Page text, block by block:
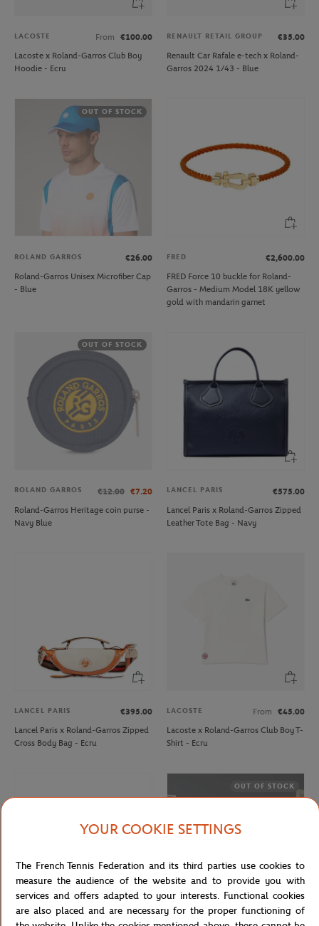
LACOSTE From
€100.00
Lacoste x Roland-Garros Club Boy
Hoodie - Ecru
RENAULT RETAIL GROUP
€35.00
Renault Car Rafale e-tech x Roland-
Garros 2024 1/43 - Blue
OUT OF STOCK
ROLAND GARROS
€26.00
Roland-Garros Unisex Microfiber Cap
- Blue
FRED
€2,600.00
FRED Force 10 buckle for Roland-
Garros - Medium Model 18K yellow
gold with mandarin garnet
OUT OF STOCK
ROLAND GARROS €12.00 €7.20
Roland-Garros Heritage coin purse -
Navy Blue
LANCEL PARIS
€575.00
Lancel Paris x Roland-Garros Zipped
Leather Tote Bag - Navy
LANCEL PARIS
€395.00
Lancel Paris x Roland-Garros Zipped
Cross Body Bag - Ecru
LACOSTE From
€45.00
Lacoste x Roland-Garros Club Boy T-
Shirt - Ecru
OUT OF STOCK
YOUR COOKIE SETTINGS
The French Tennis Federation and its third parties use cookies to
measure the audience of the website and to provide you with
services and offers adapted to your interests. Functional cookies
are also placed and are necessary for the proper functioning of